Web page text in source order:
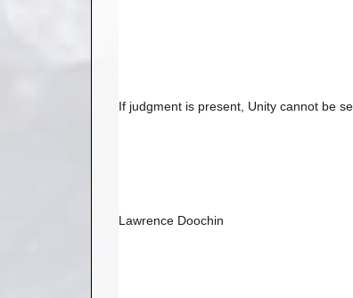
If judgment is present, Unity cannot be
Lawrence Doochin